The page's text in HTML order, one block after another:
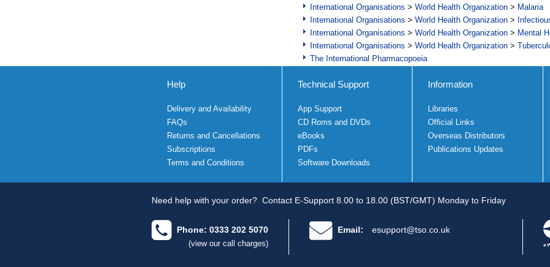
International Organisations > World Health Organization > Malaria
International Organisations > World Health Organization >
International Organisations > World Health Organization > Mental
International Organisations > World Health Organization >
The International Pharmacopoeia
Help
Delivery and Availability
FAQs
Returns and Cancellations
Subscriptions
Terms and Conditions
Technical Support
App Support
CD Roms and DVDs
eBooks
PDFs
Software Downloads
Information
Libraries
Official Links
Overseas Distributors
Publications Updates
Need help with your order? Contact E-Support 8.00 to 18.00 (BST/GMT) Monday to Friday
Phone: 0333 202 5070
(view our call charges)
Email: esupport@tso.co.uk